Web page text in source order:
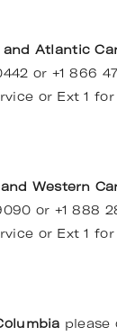
and Atlantic
or +1 866
or Ext 1
Western
or +1 888
or Ext 1
please